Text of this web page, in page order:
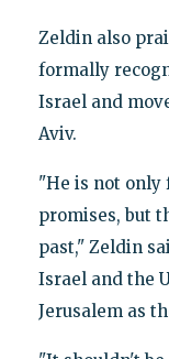
Zeldin also
formally
Israel and
Aviv.
"He is not
promises, but
past," Zeldin
Israel and the
Jerusalem as